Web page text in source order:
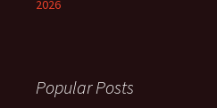
2026
Popular Posts